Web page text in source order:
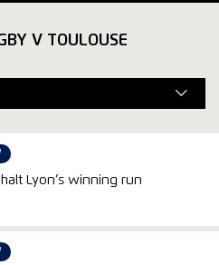
V TOULOUSE
Lyon’s winning run